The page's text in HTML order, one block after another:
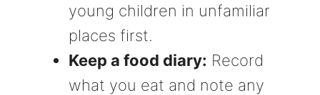
young children in unfamiliar
places first.
Keep a food diary: Record
what you eat and note any